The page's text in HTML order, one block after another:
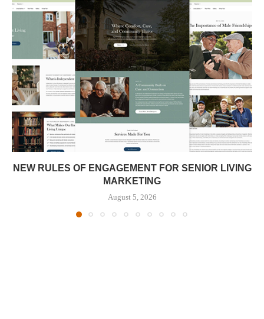
NEW RULES OF ENGAGEMENT FOR SENIOR LIVING
MARKETING
August 5, 2026